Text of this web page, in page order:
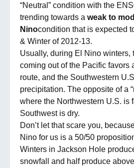
“Neutral” condition with the
trending towards a weak to
Ninocondition that is expected
& Winter of 2012-13.
Usually, during El Nino winters,
coming out of the Pacific favors
route, and the Southwestern
precipitation. The opposite of a
where the Northwestern U.S. is
Southwest is dry.
Don’t let that scare you,
Nino for us is a 50/50
Winters in Jackson Hole
snowfall and half produce